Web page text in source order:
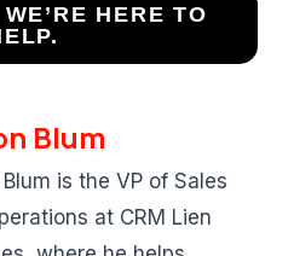
HERE TO
Blum
is the VP of Sales
at CRM Lien